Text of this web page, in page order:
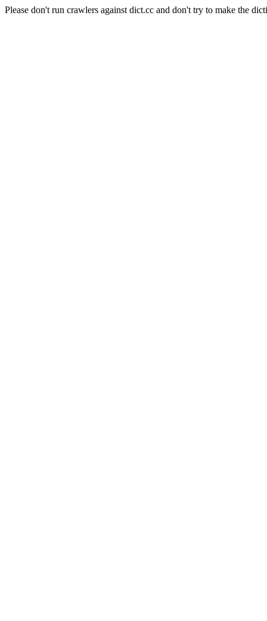
Please don't run crawlers against dict.cc and don't try to make the